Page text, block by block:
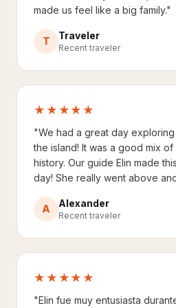
made us feel like a big family."
T Traveler
Recent traveler
★★★★★
"We had a great day
the island! It was a good mix
history. Our guide Elin made
day! She really went above
A Alexander
Recent traveler
★★★★★
"Elin fue muy entusiasta